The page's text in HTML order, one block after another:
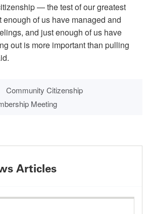
— the test of our greatest
enough of us have managed and
and just enough of us have
out is more important than pulling
Community Citizenship
Meeting
Articles